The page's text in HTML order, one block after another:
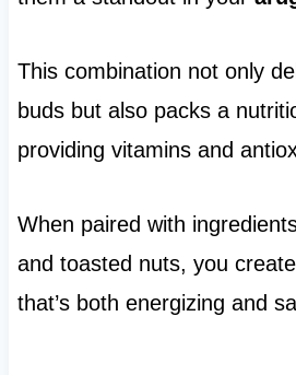
This combination not only
buds but also packs a
providing vitamins and
When paired with
and toasted nuts, you
that’s both energizing and